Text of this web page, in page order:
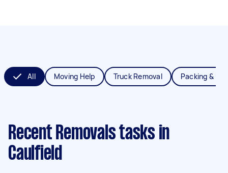
All Moving Help Truck Removal Packing &
Recent Removals tasks in
Caulfield